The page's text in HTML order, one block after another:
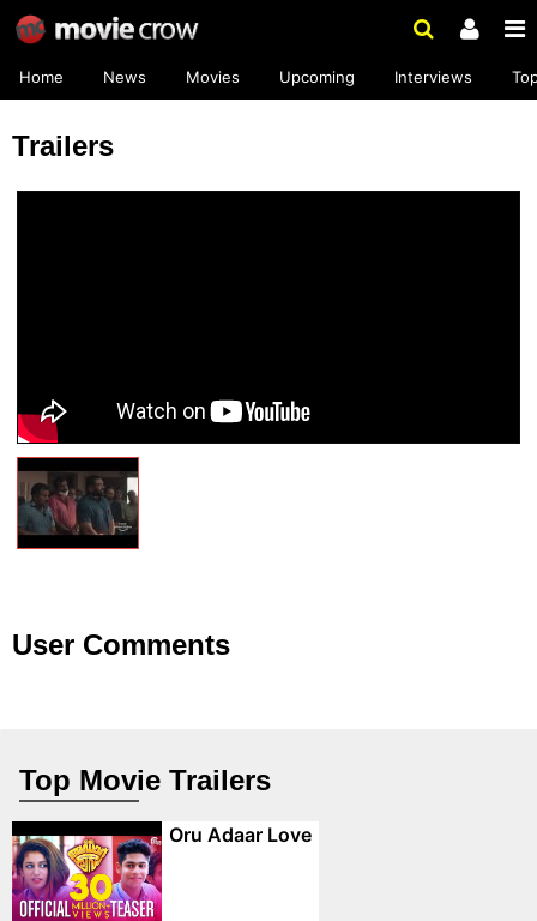
Home News Movies Upcoming Interviews
Trailers
User Comments
Top Movie Trailers
Oru Adaar Love